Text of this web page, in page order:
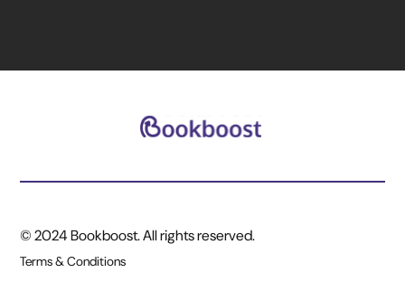
© 2024 Bookboost. All rights reserved.
Terms & Conditions